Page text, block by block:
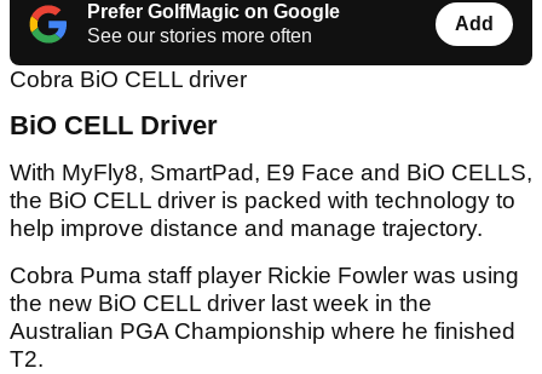
Prefer GolfMagic on Google
See our stories more often
Add
Cobra BiO CELL driver
BiO CELL Driver
With MyFly8, SmartPad, E9 Face and BiO CELLS,
the BiO CELL driver is packed with technology to
help improve distance and manage trajectory.
Cobra Puma staff player Rickie Fowler was using
the new BiO CELL driver last week in the
Australian PGA Championship where he finished
T2.